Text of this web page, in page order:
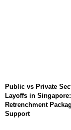
Public vs Private
Layoffs in Singapore:
Retrenchment
Support